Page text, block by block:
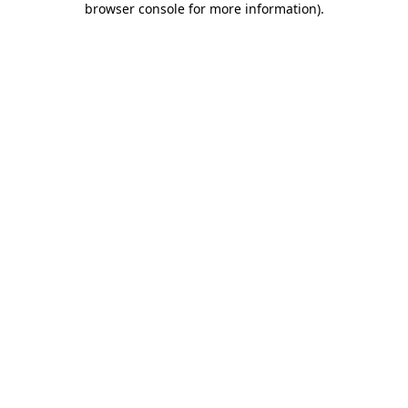
browser console for more information).